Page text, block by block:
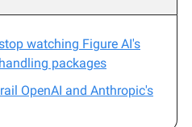
watching Figure AI's
packages
OpenAI and Anthropic's